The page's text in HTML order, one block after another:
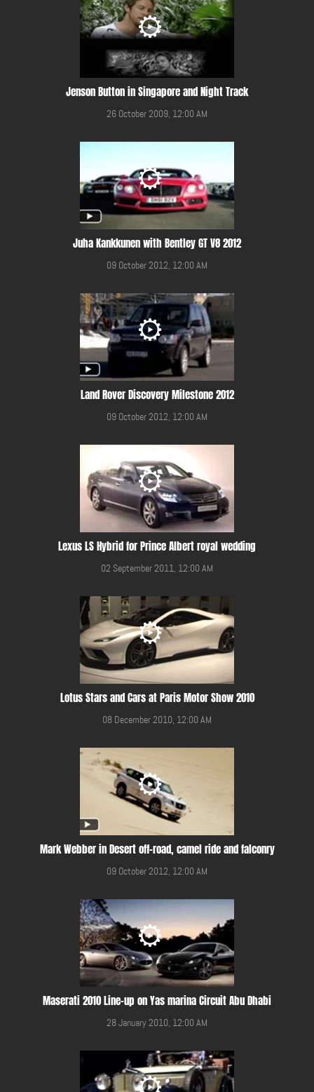
Jenson Button in Singapore and Night Track
26 October 2009, 12:00 AM
Juha Kankkunen with Bentley GT V8 2012
09 October 2012, 12:00 AM
Land Rover Discovery Milestone 2012
09 October 2012, 12:00 AM
Lexus LS Hybrid for Prince Albert royal wedding
02 September 2011, 12:00 AM
Lotus Stars and Cars at Paris Motor Show 2010
08 December 2010, 12:00 AM
Mark Webber in Desert off-road, camel ride and falconry
09 October 2012, 12:00 AM
Maserati 2010 Line-up on Yas marina Circuit Abu Dhabi
28 January 2010, 12:00 AM